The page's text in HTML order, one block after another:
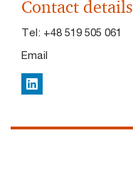
Contact details
Tel: +48 519 505 061
Email
LinkedIn